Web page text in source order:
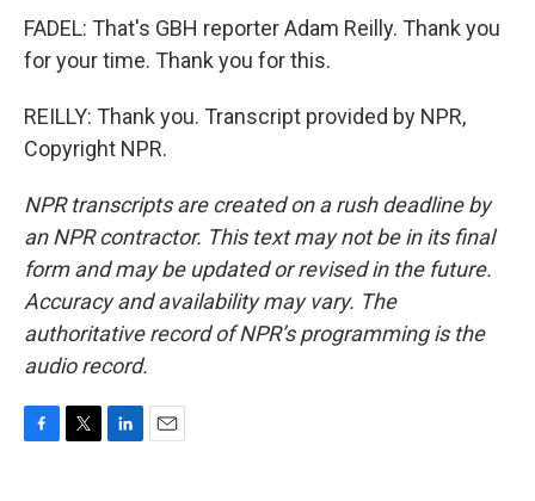
FADEL: That's GBH reporter Adam Reilly. Thank you
for your time. Thank you for this.
REILLY: Thank you. Transcript provided by NPR,
Copyright NPR.
NPR transcripts are created on a rush deadline by
an NPR contractor. This text may not be in its final
form and may be updated or revised in the future.
Accuracy and availability may vary. The
authoritative record of NPR’s programming is the
audio record.